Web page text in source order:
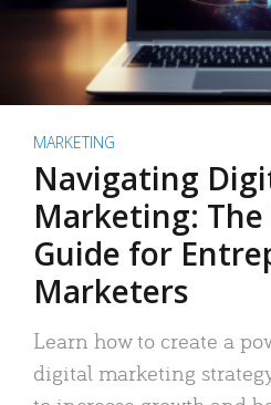
MARKETING
Navigating
Marketing:
Guide for
Marketers
Learn how to create a
digital marketing